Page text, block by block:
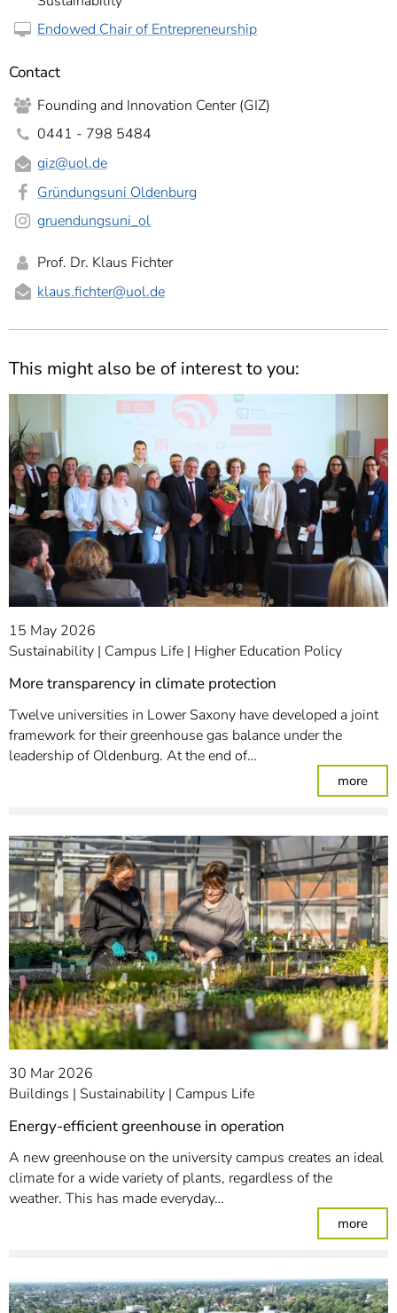
Endowed Chair of Entrepreneurship
Contact
Founding and Innovation Center (GIZ)
0441 - 798 5484
giz@uol.de
Gründungsuni Oldenburg
gruendungsuni_ol
Prof. Dr. Klaus Fichter
klaus.fichter@uol.de
This might also be of interest to you:
15 May 2026
Sustainability Campus Life Higher Education Policy
More transparency in climate protection
Twelve universities in Lower Saxony have developed a joint
framework for their greenhouse gas balance under the
leadership of Oldenburg. At the end of…
more:
30 Mar 2026
Buildings
Sustainability Campus Life
Energy-efficient greenhouse in operation
A new greenhouse on the university campus creates an ideal
climate for a wide variety of plants, regardless of the
weather. This has made everyday…
more: